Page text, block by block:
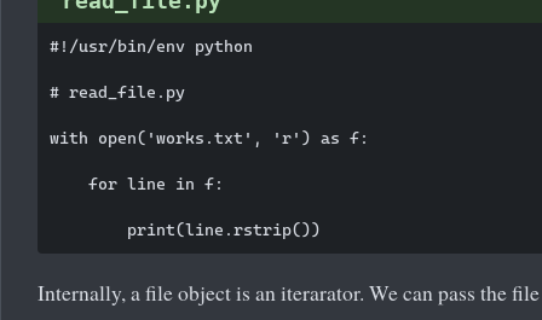
#!/usr/bin/env python
# read_file.py
with open('works.txt', 'r') as f:
    for line in f:
Internally, a file object is an iterarator. We can pass the